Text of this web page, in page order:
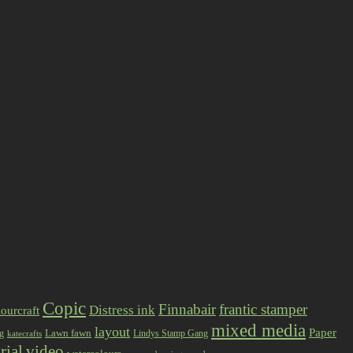
Copic Distress ink Finnabairfrantic stamper
katecrafts Lawn fawn layout Lindys Stamp Gang mixed media Paper